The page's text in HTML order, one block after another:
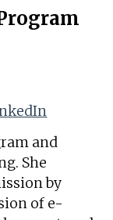
and
She
by
of e-